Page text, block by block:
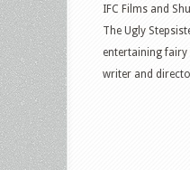
IFC Films and
The Ugly
entertaining
writer and